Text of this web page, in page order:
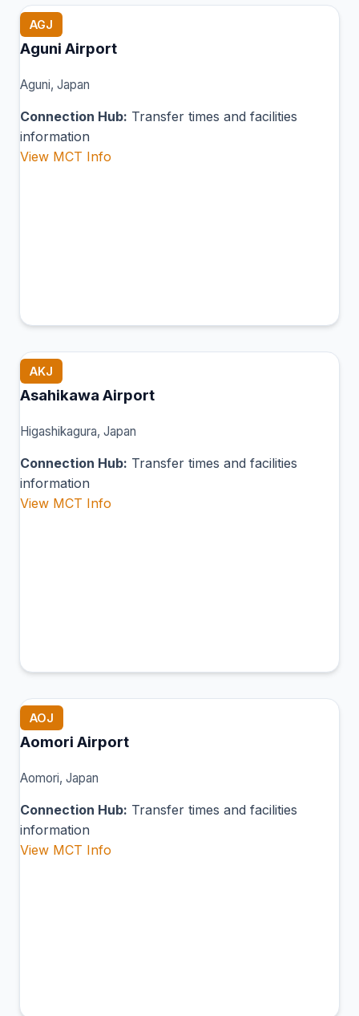
AGJ
Aguni Airport
Aguni, Japan
Connection Hub: Transfer times and facilities
information
View MCT Info
AKJ
Asahikawa Airport
Higashikagura, Japan
Connection Hub: Transfer times and facilities
information
View MCT Info
AOJ
Aomori Airport
Aomori, Japan
Connection Hub: Transfer times and facilities
information
View MCT Info